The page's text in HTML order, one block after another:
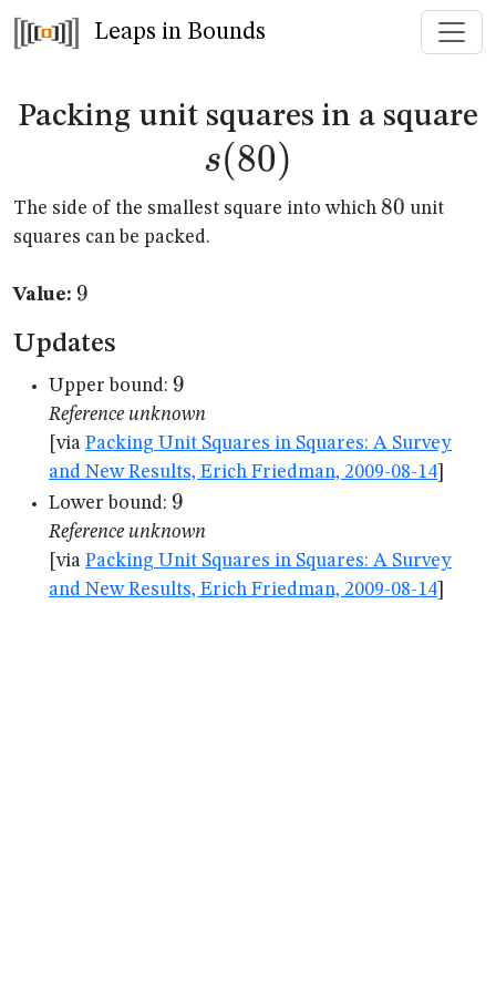
Leaps in Bounds
Packing unit squares in a square
s(80)
The side of the smallest square into which 80
80 unit
squares can be packed.
Value: 9
9
Updates
Upper bound: 9
9
Reference unknown
[via Packing Unit Squares in Squares: A Survey
and New Results, Erich Friedman, 2009-08-14
Lower bound: 9
9
Reference unknown
[via Packing Unit Squares in Squares: A Survey
and New Results, Erich Friedman, 2009-08-14